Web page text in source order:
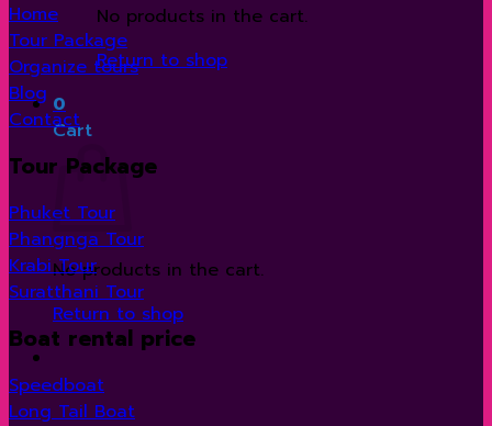
No products in the cart.
Return to shop
0
Cart
No products in the cart.
Return to shop
Home
Tour Package
Organize tours
Blog
Contact
Tour Package
Phuket Tour
Phangnga Tour
Krabi Tour
Suratthani Tour
Boat rental price
Speedboat
Long Tail Boat